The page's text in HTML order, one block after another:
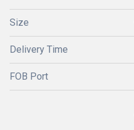
Size
Delivery Time
FOB Port